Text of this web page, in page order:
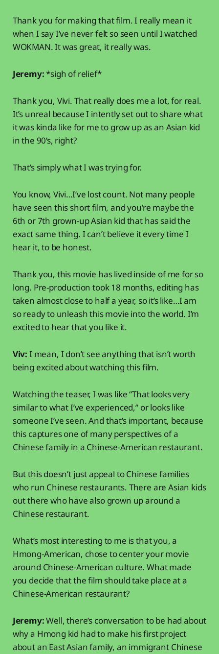
Thank you for making that film. I really mean it
when I say I’ve never felt so seen until I watched
WOKMAN. It was great, it really was.
Jeremy:*sigh of relief*
Thank you, Vivi. That really does me a lot, for real.
It’s unreal because I intently set out to share what
it was kinda like for me to grow up as an Asian kid
in the 90’s, right?
That’s simply what I was trying for.
You know, Vivi…I’ve lost count. Not many people
have seen this short film, and you’re maybe the
6th or 7th grown-up Asian kid that has said the
exact same thing. I can’t believe it every time I
hear it, to be honest.
Thank you, this movie has lived inside of me for so
long. Pre-production took 18 months, editing has
taken almost close to half a year, so it’s like…I am
so ready to unleash this movie into the world. I’m
excited to hear that you like it.
Viv: I mean, I don’t see anything that isn’t worth
being excited about watching this film.
Watching the teaser, I was like “That looks very
similar to what I’ve experienced,” or looks like
someone I’ve seen. And that’s important, because
this captures one of many perspectives of a
Chinese family in a Chinese-American restaurant.
But this doesn’t just appeal to Chinese families
who run Chinese restaurants. There are Asian kids
out there who have also grown up around a
Chinese restaurant.
What’s most interesting to me is that you, a
Hmong-American, chose to center your movie
around Chinese-American culture. What made
you decide that the film should take place at a
Chinese-American restaurant?
Jeremy:Well, there’s conversation to be had about
why a Hmong kid had to make his first project
about an East Asian family, an immigrant Chinese